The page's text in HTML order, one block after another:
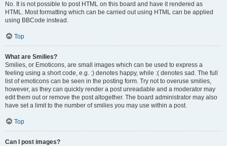
No. It is not possible to post HTML on this board and have it rendered as
HTML. Most formatting which can be carried out using HTML can be applied
using BBCode instead.
Top
What are Smilies?
Smilies, or Emoticons, are small images which can be used to express a
feeling using a short code, e.g. :) denotes happy, while :( denotes sad. The full
list of emoticons can be seen in the posting form. Try not to overuse smilies,
however, as they can quickly render a post unreadable and a moderator may
edit them out or remove the post altogether. The board administrator may also
have set a limit to the number of smilies you may use within a post.
Top
Can I post images?